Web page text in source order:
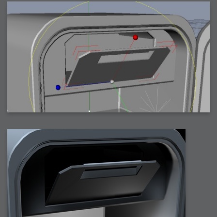
2007-12-10 : Inspiration : Sculptures
2007-12-09 : W48 : Adobe Air + Flex
2007-12-08 : W48 : Rawr
2007-12-07 : W48 : Vaja iPhone Case
2007-12-06 : W48 : Adobe - Flash On
2007-12-05 : W48 : RTFRSSv2
2007-12-04 : W48 : Consciousness, what is it good for
2007-12-03 : W48 : Vray vs Maxwell
2007-12-01 : W47 : Materialistic Idiots
2007-11-27 : W47 : 2D Designers, are retarded?
2007-11-27 : W47 : Vectorize with ease
2007-11-26 : W46 : Normals
2007-11-24 : Inspiration : Weirdness Insp
2007-11-24 : Math Art : Weirdness
2007-11-20 : Reality 2.0 : Particle and Volumetric Rendering - Tools
and Examples
2007-11-19 : W46 : Random
2007-11-19 : Painting with Light : Painting with Light
2007-11-12 : W45 : Shrugs
2007-11-03 : W43 : Zoom Zoom
2007-10-25 : Lilly : Flowery Finish
2007-10-21 : Lilly : Flowers on the brain
2007-10-19 : Inspiration : Flower Power Insp
2007-10-19 : Lilly : Flower Power
2007-10-15 : W41 : Tracing
2007-10-13 : W40 : 24 inch LCDs
2007-10-12 : W40 : Fast Disks != RAID
2007-10-08 : W40 : VRay + RealFlow
2007-10-08 : W40 : Honda Civic is Shiny
2007-10-06 : W39 : VRay
2007-09-24 : W38 : EPG
2007-09-20 : W37 : RTFRSS
2007-09-17 : W37 : RealFlowages
2007-09-15 : W36 : Colin McRae
2007-09-12 : W36 : Maxwell Fun
2007-09-12 : Math Art : RealFlow Blobs
2007-09-05 : W35 : Alpha
2007-09-04 : W35 : Pause